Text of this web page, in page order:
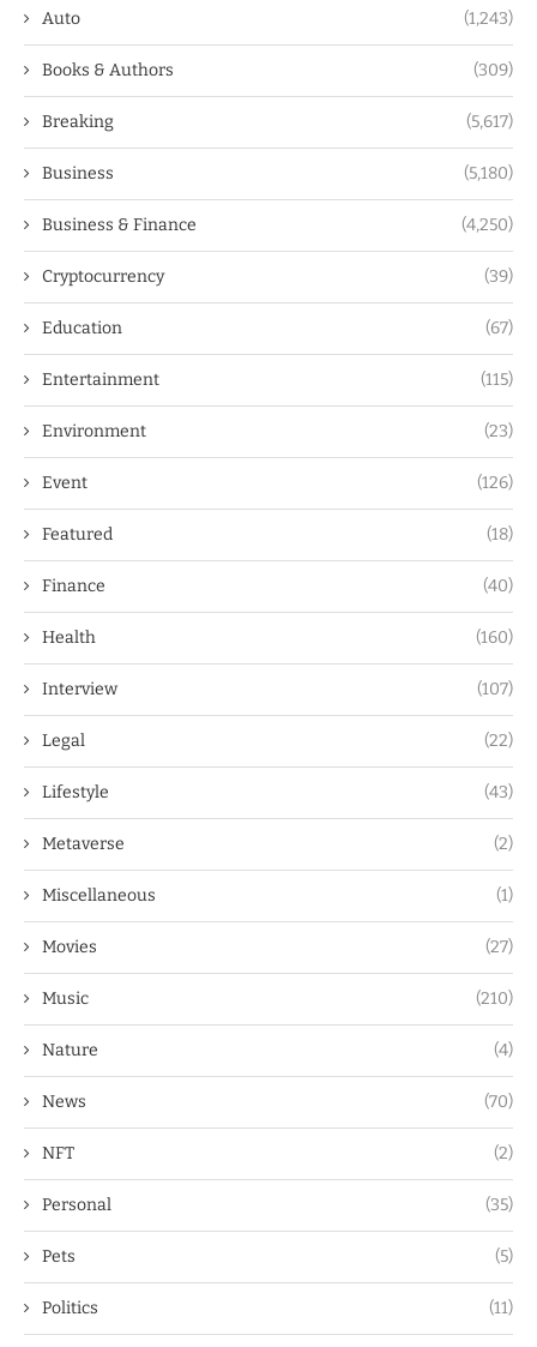
Auto (1,243)
Books & Authors (309)
Breaking (5,617)
Business (5,180)
Business & Finance (4,250)
Cryptocurrency (39)
Education (67)
Entertainment (115)
Environment (23)
Event (126)
Featured (18)
Finance (40)
Health (160)
Interview (107)
Legal (22)
Lifestyle (43)
Metaverse (2)
Miscellaneous (1)
Movies (27)
Music (210)
Nature (4)
News (70)
NFT (2)
Personal (35)
Pets (5)
Politics (11)